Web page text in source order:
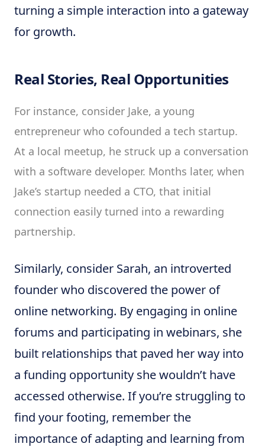
turning a simple interaction into a gateway
for growth.
Real Stories, Real Opportunities
For instance, consider Jake, a young
entrepreneur who cofounded a tech startup.
At a local meetup, he struck up a conversation
with a software developer. Months later, when
Jake’s startup needed a CTO, that initial
connection easily turned into a rewarding
partnership.
Similarly, consider Sarah, an introverted
founder who discovered the power of
online networking. By engaging in online
forums and participating in webinars, she
built relationships that paved her way into
a funding opportunity she wouldn’t have
accessed otherwise. If you’re struggling to
find your footing, remember the
importance of adapting and learning from